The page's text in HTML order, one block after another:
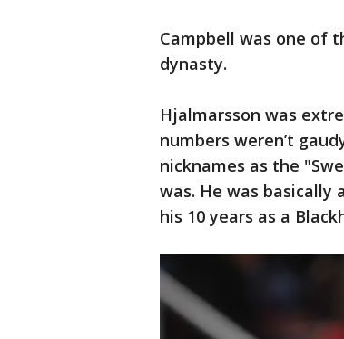
Campbell was one of
dynasty.
Hjalmarsson was
numbers weren’t
nicknames as the
was. He was
his 10 years as a